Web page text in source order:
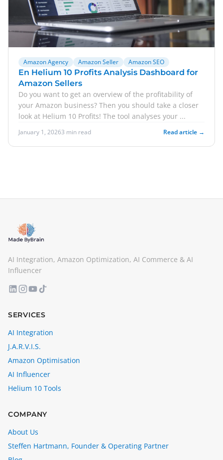
Amazon Agency Amazon Seller Amazon SEO
En Helium 10 Profits Analysis Dashboard for
Amazon Sellers
Do you want to get an overview of the profitability of
your Amazon business? Then you should take a closer
look at Helium 10 Profits! The tool analyses your ...
January 1, 20263 min read Read article →
AI Integration, Amazon Optimization, AI Commerce & AI
Influencer
SERVICES
AI Integration
J.A.R.V.I.S.
Amazon Optimisation
AI Influencer
Helium 10 Tools
COMPANY
About Us
Steffen Hartmann, Founder & Operating Partner